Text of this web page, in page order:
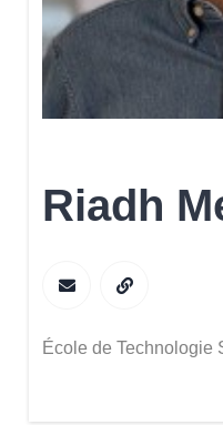
Riadh
École de Technologie